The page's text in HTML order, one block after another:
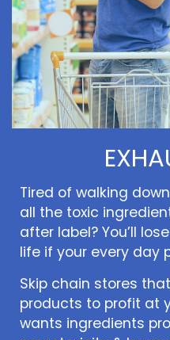
Tired of walking
all the toxic
after label? You’ll
life if your every day
Skip chain stores
products to profit at
wants ingredients